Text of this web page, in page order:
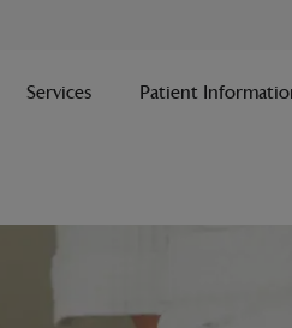
Services Patient